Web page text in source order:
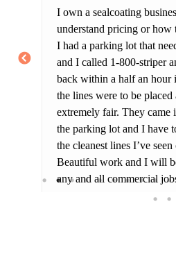
I own a sealcoating
understand pricing or how
I had a parking lot that
and I called 1-800-striper
back within a half an hour
the lines were to be
extremely fair. They came
the parking lot and I have
the cleanest lines I’ve
Beautiful work and I will
any and all commercial